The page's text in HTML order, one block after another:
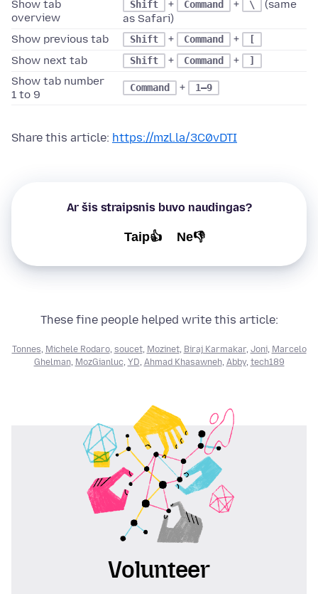
Show tab
overview
Shift + Command + \
(same
as Safari)
Show previous tab
Shift + Command + [
Show next tab Shift + Command + ]
Show tab number
1 to 9
Command + 1–9
Share this article: https://mzl.la/3C0vDTI
Ar šis straipsnis buvo naudingas?
Taip👍 Ne👎
These fine people helped write this article:
Tonnes, Michele Rodaro, soucet, Mozinet, Biraj Karmakar, Joni, Marcelo
Ghelman, MozGianluc, YD, Ahmad Khasawneh, Abby, tech189
Volunteer